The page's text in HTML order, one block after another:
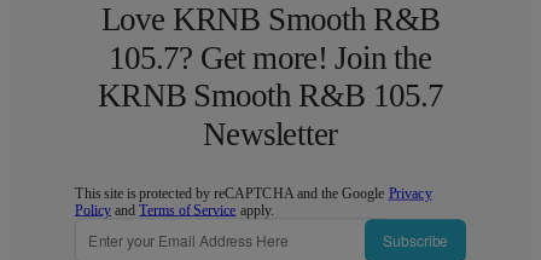
Love KRNB Smooth R&B
105.7? Get more! Join the
KRNB Smooth R&B 105.7
Newsletter
This site is protected by reCAPTCHA and the Google Privacy
Policy andTerms of Service apply.
Subscribe